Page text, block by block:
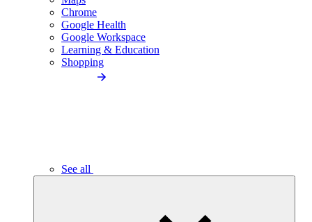
Chrome
Google Health
Google Workspace
Learning & Education
Shopping
See all